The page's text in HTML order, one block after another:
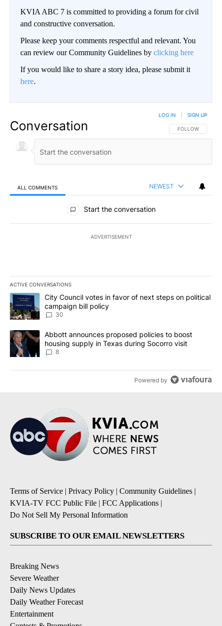
KVIA ABC 7 is committed to providing a forum for civil
and constructive conversation.
Please keep your comments respectful and relevant. You
can review our Community Guidelines by clicking here
If you would like to share a story idea, please submit it
here.
Conversation FOLLOW THIS
FOLLOW
LOG IN SIGN UP
ALL COMMENTS NEWEST
All Comments
Start the conversation
ADVERTISEMENT
ACTIVE CONVERSATIONS
The following is a list of the most commented articles in the last
A trending article titled "City Council votes in favor of next
City Council votes in favor of next steps on political
campaign bill policy
30
A trending article titled "Abbott announces proposed policies to
Abbott announces proposed policies to boost
housing supply in Texas during Socorro visit
8
Powered by
Terms of Service | Privacy Policy | Community Guidelines |
KVIA-TV FCC Public File | FCC Applications |
Do Not Sell My Personal Information
SUBSCRIBE TO OUR EMAIL NEWSLETTERS
Breaking News
Severe Weather
Daily News Updates
Daily Weather Forecast
Entertainment